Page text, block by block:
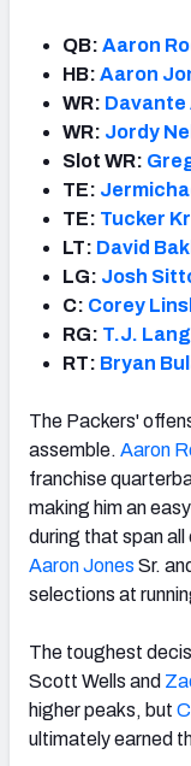
QB: Aaron
HB: Aaron
WR: Davante
WR: Jordy
Slot WR:
TE:
TE: Tucker
LT: David
LG: Josh
C: Corey
RG: T.J. Lang
RT: Bryan
The Packers'
assemble. Aaron
franchise
making him an
during that span
Aaron Jones Sr.
selections at
The toughest
Scott Wells and
higher peaks, but
ultimately earned